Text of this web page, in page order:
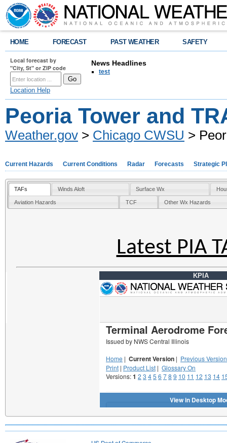
HOME FORECAST PAST WEATHER SAFETY
Local forecast by
"City, St" or ZIP code
Location Help
News Headlines
test
Peoria Tower and
Weather.gov > Chicago CWSU >
Current Hazards Current Conditions Radar Forecasts Strategic
TAFs Winds Aloft Surface Wx
Aviation Hazards TCF Other Wx Hazards
Latest PIA
KPIA